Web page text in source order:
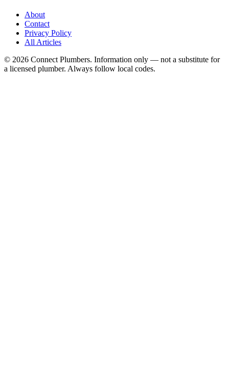
About
Contact
Privacy Policy
All Articles
© 2026 Connect Plumbers. Information only — not a substitute for
a licensed plumber. Always follow local codes.